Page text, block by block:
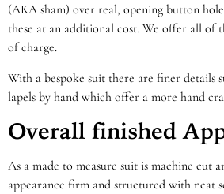
(AKA sham) over real, opening button
these at an additional cost. We offer all of
of charge.
With a bespoke suit there are finer details
lapels by hand which offer a more hand
Overall finished
As a made to measure suit is machine cut
appearance firm and structured with neat